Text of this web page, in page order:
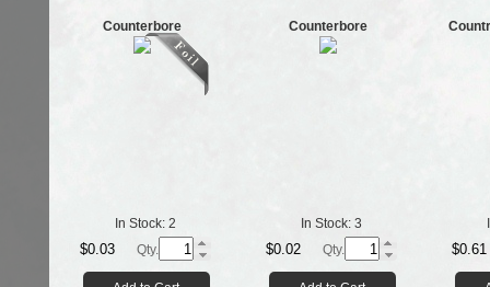
Counterbore
In Stock: 2
$0.03 Qty.
Counterbore
In Stock: 3
$0.02 Qty. $0.61